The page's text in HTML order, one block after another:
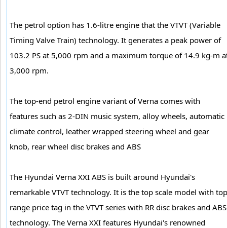
The petrol option has 1.6-litre engine that the VTVT (Variable
Timing Valve Train) technology. It generates a peak power of
103.2 PS at 5,000 rpm and a maximum torque of 14.9 kg-m
3,000 rpm.
The top-end petrol engine variant of Verna comes with
features such as 2-DIN music system, alloy wheels, automatic
climate control, leather wrapped steering wheel and gear
knob, rear wheel disc brakes and ABS
The Hyundai Verna XXI ABS is built around Hyundai's
remarkable VTVT technology. It is the top scale model with top
range price tag in the VTVT series with RR disc brakes and ABS
technology. The Verna XXI features Hyundai's renowned